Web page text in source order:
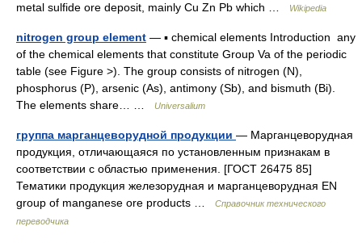
metal sulfide ore deposit, mainly Cu Zn Pb which …
Wikipedia
nitrogen group element — ▪ chemical elements Introduction any
of the chemical elements that constitute Group Va of the periodic
table (see Figure >). The group consists of nitrogen (N),
phosphorus (P), arsenic (As), antimony (Sb), and bismuth (Bi).
The elements share… …
Universalium
группа марганцеворудной продукции — Марганцеворудная
продукция, отличающаяся по установленным признакам в
соответствии с областью применения. [ГОСТ 26475 85]
Тематики продукция железорудная и марганцеворудная EN
group of manganese ore products …
Справочник технического
переводчика